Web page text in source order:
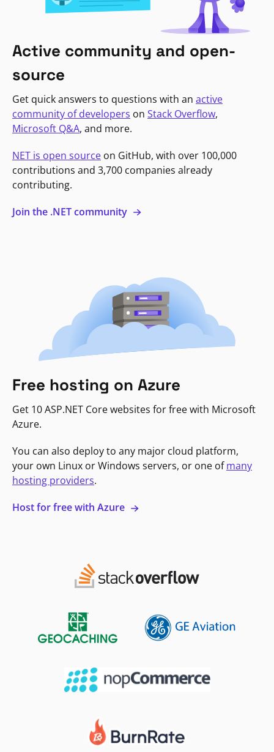
Active community and open-
source
Get quick answers to questions with an active
community of developers on Stack Overflow,
Microsoft Q&A, and more.
NET is open source on GitHub, with over 100,000
contributions and 3,700 companies already
contributing.
Join the .NET community
Free hosting on Azure
Get 10 ASP.NET Core websites for free with Microsoft
Azure.
You can also deploy to any major cloud platform,
your own Linux or Windows servers, or one ofmany
hosting providers.
Host for free with Azure